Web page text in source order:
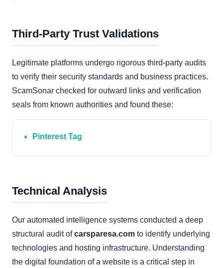
Third-Party Trust Validations
Legitimate platforms undergo rigorous third-party audits
to verify their security standards and business practices.
ScamSonar checked for outward links and verification
seals from known authorities and found these:
Pinterest Tag
Technical Analysis
Our automated intelligence systems conducted a deep
structural audit ofcarsparesa.com to identify underlying
technologies and hosting infrastructure. Understanding
the digital foundation of a website is a critical step in